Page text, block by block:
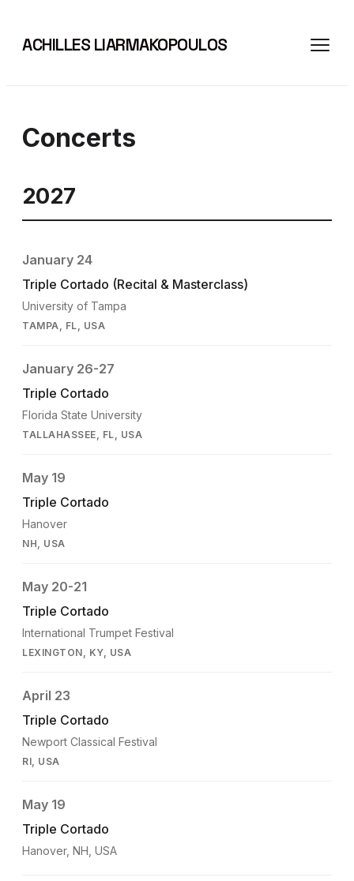
ACHILLES LIARMAKOPOULOS
Concerts
2027
January 24
Triple Cortado (Recital & Masterclass)
University of Tampa
TAMPA, FL, USA
January 26-27
Triple Cortado
Florida State University
TALLAHASSEE, FL, USA
May 19
Triple Cortado
Hanover
NH, USA
May 20-21
Triple Cortado
International Trumpet Festival
LEXINGTON, KY, USA
April 23
Triple Cortado
Newport Classical Festival
RI, USA
May 19
Triple Cortado
Hanover, NH, USA